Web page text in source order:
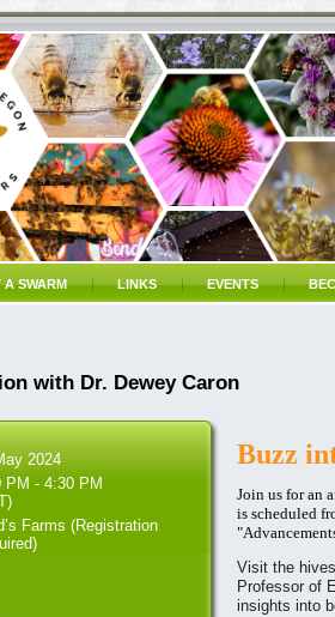
A SWARM LINKS EVENTS
with Dr. Dewey Caron
2024
PM - 4:30 PM
Farms (Registration
Buzz
Join us for an
is scheduled
Visit the
Professor of
insights into